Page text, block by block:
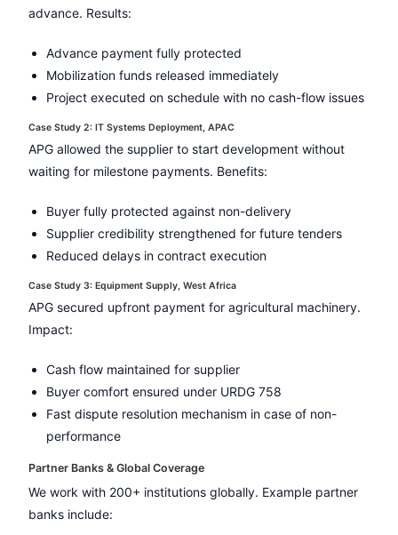
advance. Results:
Advance payment fully protected
Mobilization funds released immediately
Project executed on schedule with no cash-flow issues
Case Study 2: IT Systems Deployment, APAC
APG allowed the supplier to start development without
waiting for milestone payments. Benefits:
Buyer fully protected against non-delivery
Supplier credibility strengthened for future tenders
Reduced delays in contract execution
Case Study 3: Equipment Supply, West Africa
APG secured upfront payment for agricultural machinery.
Impact:
Cash flow maintained for supplier
Buyer comfort ensured under URDG 758
Fast dispute resolution mechanism in case of non-
performance
Partner Banks & Global Coverage
We work with 200+ institutions globally. Example partner
banks include: